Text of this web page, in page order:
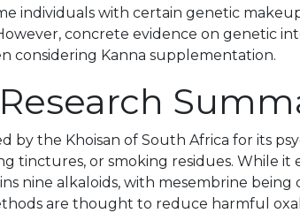
individuals with certain genetic
concrete evidence on genetic
considering Kanna supplementation.
by the Khoisan of South Africa for its
tinctures, or smoking residues. While it
nine alkaloids, with mesembrine being
are thought to reduce harmful